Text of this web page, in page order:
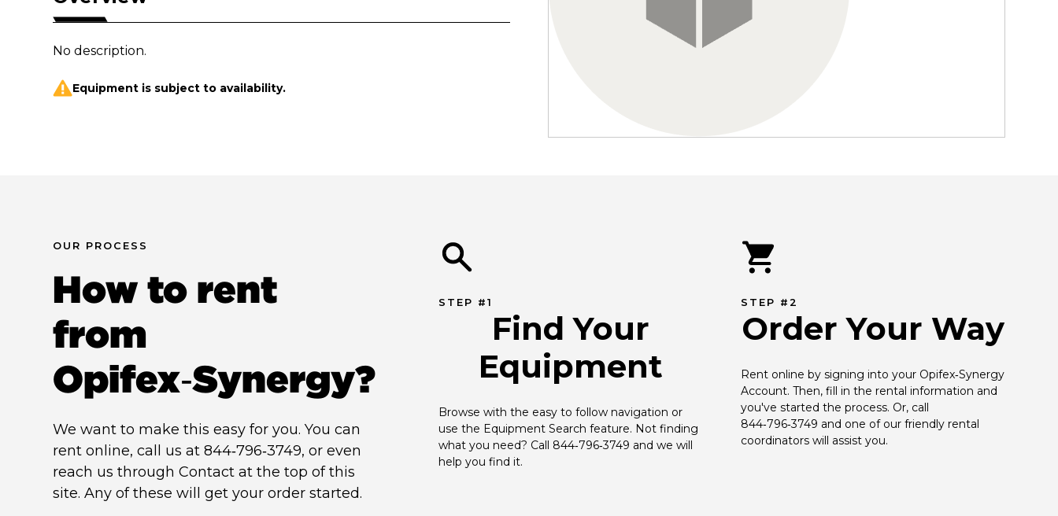
No description.
Equipment is subject to availability.
OUR PROCESS
How to rent
from
Opifex‑Synergy?
We want to make this easy for you. You can
rent online, call us at 844‑796‑3749, or even
reach us through Contact at the top of this
site. Any of these will get your order started.
STEP #1
Find Your
Equipment
Browse with the easy to follow navigation or
use the Equipment Search feature. Not finding
what you need? Call 844‑796‑3749 and we will
help you find it.
STEP #2
Order Your Way
Rent online by signing into your Opifex‑Synergy
Account. Then, fill in the rental information and
you've started the process. Or, call
844‑796‑3749 and one of our friendly rental
coordinators will assist you.